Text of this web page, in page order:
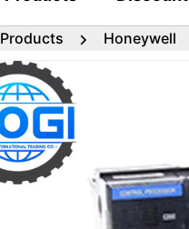
Products Honeywell